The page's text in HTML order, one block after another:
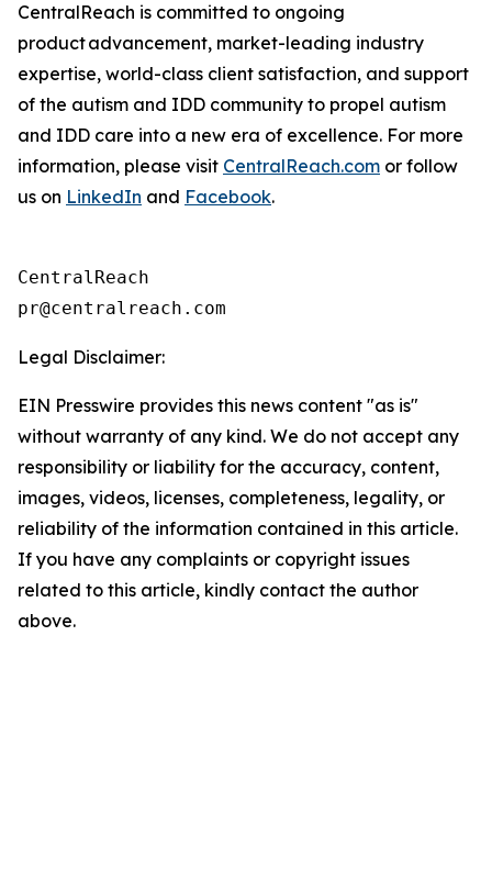
CentralReach is committed to ongoing
product advancement, market-leading industry
expertise, world-class client satisfaction, and support
of the autism and IDD community to propel autism
and IDD care into a new era of excellence. For more
information, please visit CentralReach.com or follow
us on LinkedIn and Facebook.
CentralReach
Legal Disclaimer:
EIN Presswire provides this news content "as is"
without warranty of any kind. We do not accept any
responsibility or liability for the accuracy, content,
images, videos, licenses, completeness, legality, or
reliability of the information contained in this article.
If you have any complaints or copyright issues
related to this article, kindly contact the author
above.